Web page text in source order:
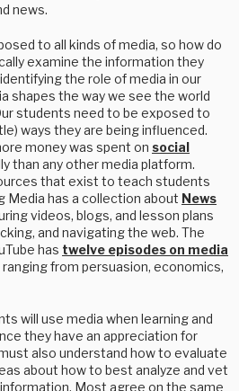
news.
to all kinds of media, so how do
examine the information they
the role of media in our
shapes the way we see the world
students need to be exposed to
ways they are being influenced.
money was spent on social
than any other media platform.
that exist to teach students
Media has a collection about News
videos, blogs, and lesson plans
and navigating the web. The
has twelve episodes on media
from persuasion, economics,
will use media when learning and
they have an appreciation for
also understand how to evaluate
about how to best analyze and vet
Most agree on the same